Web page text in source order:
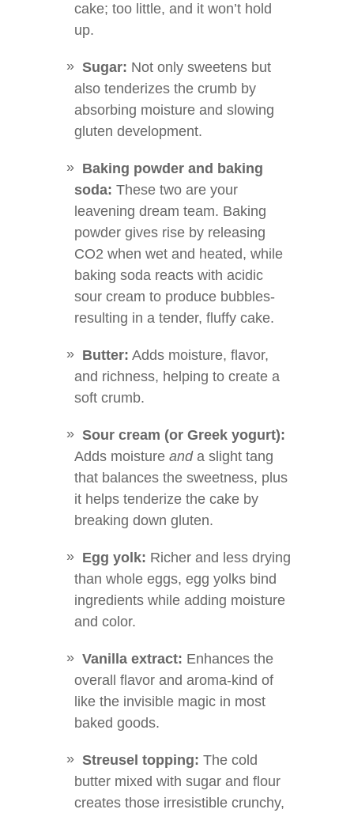
cake; too little, and it won’t hold
up.
Sugar: Not only sweetens but
also tenderizes the crumb by
absorbing moisture and slowing
gluten development.
Baking powder and baking
soda: These two are your
leavening dream team. Baking
powder gives rise by releasing
CO2 when wet and heated, while
baking soda reacts with acidic
sour cream to produce bubbles-
resulting in a tender, fluffy cake.
Butter: Adds moisture, flavor,
and richness, helping to create a
soft crumb.
Sour cream (or Greek yogurt):
Adds moisture anda slight tang
that balances the sweetness, plus
it helps tenderize the cake by
breaking down gluten.
Egg yolk: Richer and less drying
than whole eggs, egg yolks bind
ingredients while adding moisture
and color.
Vanilla extract: Enhances the
overall flavor and aroma-kind of
like the invisible magic in most
baked goods.
Streusel topping: The cold
butter mixed with sugar and flour
creates those irresistible crunchy,